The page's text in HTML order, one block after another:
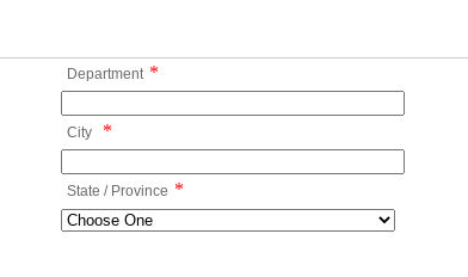
Department *
City *
State / Province *